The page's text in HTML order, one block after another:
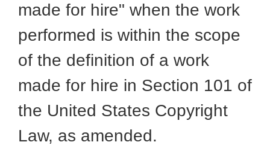
made for hire" when the work
performed is within the scope
of the definition of a work
made for hire in Section 101 of
the United States Copyright
Law, as amended.